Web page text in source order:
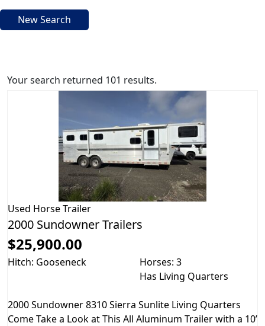
New Search
Your search returned 101 results.
Used Horse Trailer
2000 Sundowner Trailers
$25,900.00
Hitch: Gooseneck
Horses: 3
Has Living Quarters
2000 Sundowner 8310 Sierra Sunlite Living Quarters
Come Take a Look at This All Aluminum Trailer with a 10’